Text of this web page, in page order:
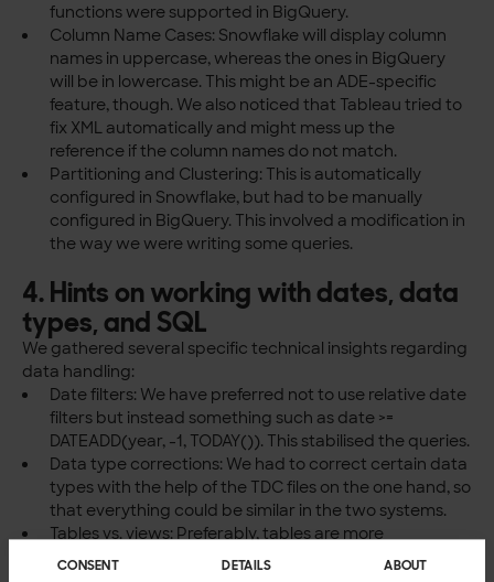
CONSENT DETAILS ABOUT
functions were supported in BigQuery.
Column Name Cases: Snowflake will display column
names in uppercase, whereas the ones in BigQuery
will be in lowercase. This might be an ADE-specific
feature, though. We also noticed that Tableau tried to
fix XML automatically and might mess up the
reference if the column names do not match.
Partitioning and Clustering: This is automatically
configured in Snowflake, but had to be manually
configured in BigQuery. This involved a modification in
the way we were writing some queries.
4. Hints on working with dates, data
types, and SQL
We gathered several specific technical insights regarding
data handling:
Date filters: We have preferred not to use relative date
filters but instead something such as date >=
DATEADD(year, -1, TODAY()). This stabilised the queries.
Data type corrections: We had to correct certain data
types with the help of the TDC files on the one hand, so
that everything could be similar in the two systems.
Tables vs. views: Preferably, tables are more
appropriate than views. Queries that had been